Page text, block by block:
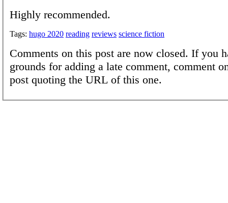
Highly recommended.
Tags: hugo 2020 reading reviews science fiction
Comments on this post are now closed. If you
grounds for adding a late comment, comment
post quoting the URL of this one.